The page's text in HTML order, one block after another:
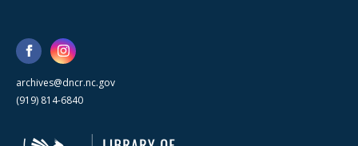
archives@dncr.nc.gov
(919) 814-6840